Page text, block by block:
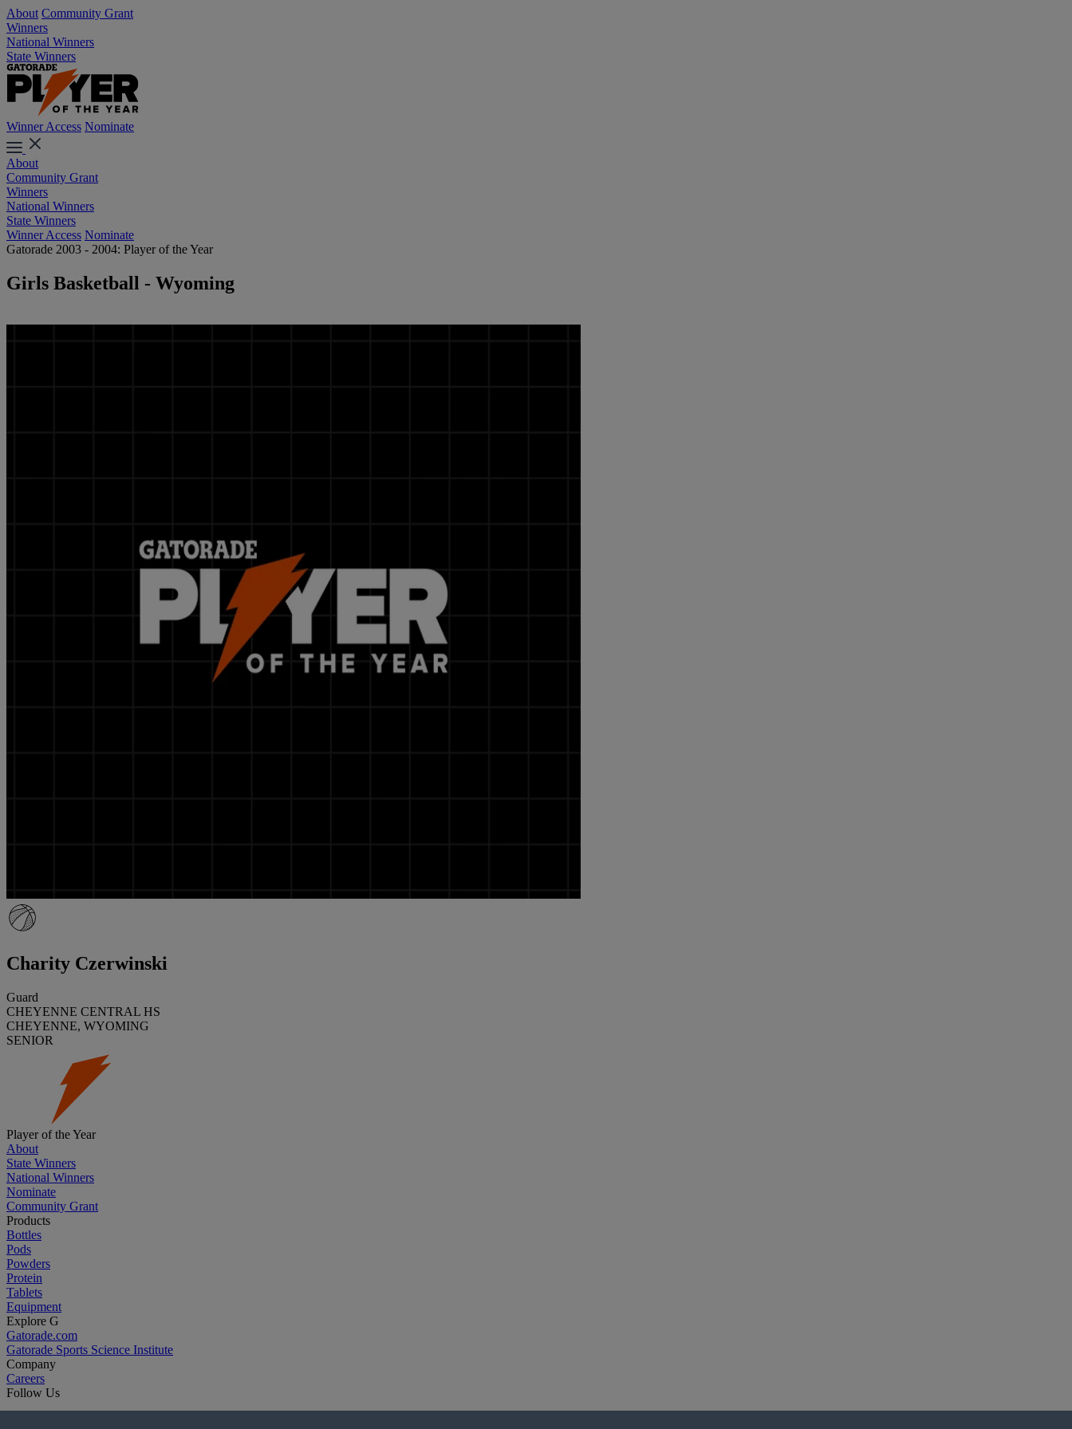
About Community Grant
Winners
National Winners
State Winners
Winner Access Nominate
About
Community Grant
Winners
National Winners
State Winners
Winner Access Nominate
Gatorade 2003 - 2004: Player of the Year
Girls Basketball - Wyoming
Charity Czerwinski
Guard
CHEYENNE CENTRAL HS
CHEYENNE, WYOMING
SENIOR
Player of the Year
About
State Winners
National Winners
Nominate
Community Grant
Products
Bottles
Pods
Powders
Protein
Tablets
Equipment
Explore G
Gatorade.com
Gatorade Sports Science Institute
Company
Careers
Follow Us